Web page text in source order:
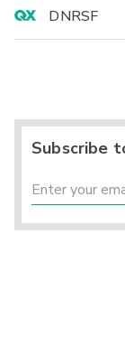
DNRSF
Subscribe